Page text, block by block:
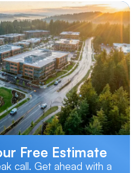
Free Estimate
call. Get ahead with a